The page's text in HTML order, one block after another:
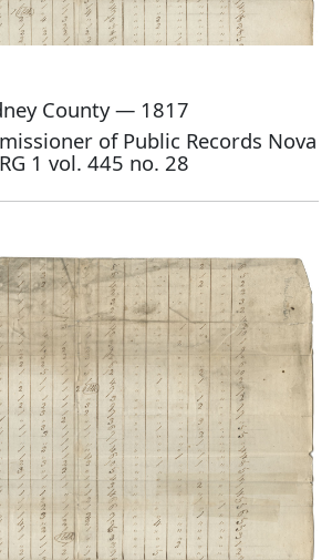
County — 1817
of Public Records Nova
1 vol. 445 no. 28